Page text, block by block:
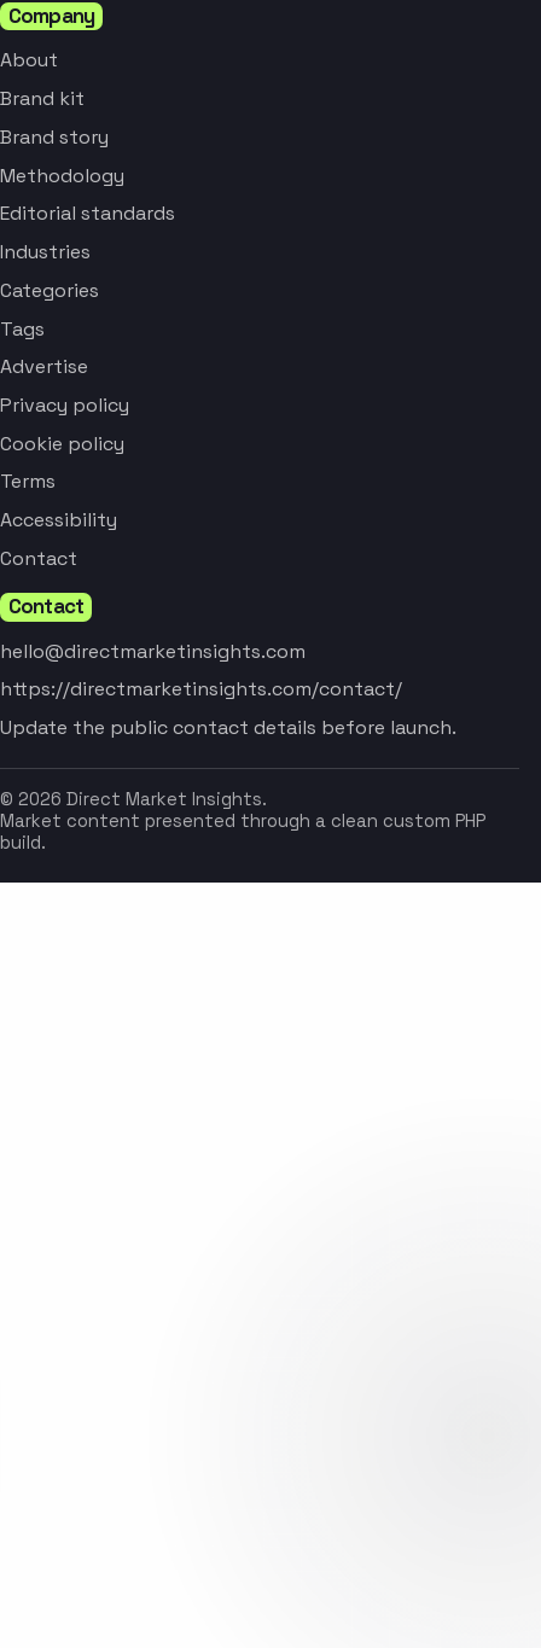
Company
About
Brand kit
Brand story
Methodology
Editorial standards
Industries
Categories
Tags
Advertise
Privacy policy
Cookie policy
Terms
Accessibility
Contact
Contact
hello@directmarketinsights.com
https://directmarketinsights.com/contact/
Update the public contact details before launch.
© 2026 Direct Market Insights.
Market content presented through a clean custom PHP
build.